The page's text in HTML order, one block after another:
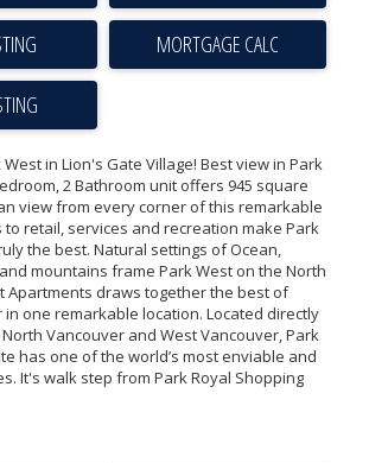
in Lion's Gate Village! Best view in Park
2 Bathroom unit offers 945 square
view from every corner of this remarkable
to retail, services and recreation make Park
the best. Natural settings of Ocean,
mountains frame Park West on the North
Apartments draws together the best of
in one remarkable location. Located directly
Vancouver and West Vancouver, Park
has one of the world’s most enviable and
It's walk step from Park Royal Shopping